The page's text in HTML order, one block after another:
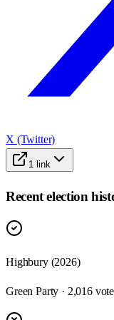
X (Twitter)
1 link
Recent election
Highbury (2026)
Green Party · 2,016